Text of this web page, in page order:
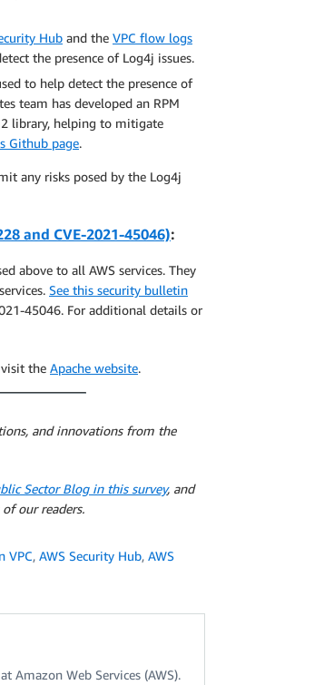
Hub and the VPC flow logs
the presence of Log4j issues.
to help detect the presence of
team has developed an RPM
library, helping to mitigate
Github page.
any risks posed by the Log4j
and CVE-2021-45046):
above to all AWS services. They
See this security bulletin
45046. For additional details or
the Apache website.
and innovations from the
Sector Blog in this survey, and
our readers.
VPC, AWS Security Hub, AWS
Amazon Web Services (AWS).